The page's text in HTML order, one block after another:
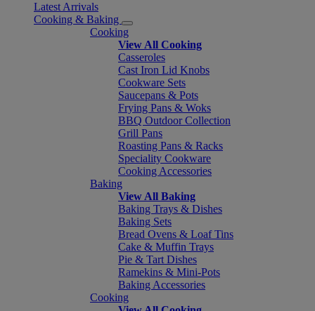
Latest Arrivals
Cooking & Baking
Cooking
View All Cooking
Casseroles
Cast Iron Lid Knobs
Cookware Sets
Saucepans & Pots
Frying Pans & Woks
BBQ Outdoor Collection
Grill Pans
Roasting Pans & Racks
Speciality Cookware
Cooking Accessories
Baking
View All Baking
Baking Trays & Dishes
Baking Sets
Bread Ovens & Loaf Tins
Cake & Muffin Trays
Pie & Tart Dishes
Ramekins & Mini-Pots
Baking Accessories
Cooking